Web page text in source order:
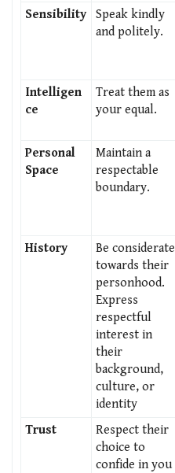
Sensibility
Speak kindly
and politely.
Intelligen
ce
Treat them as
your equal.
Personal
Space
Maintain a
respectable
boundary.
History
Be considerate
towards their
personhood.
Express
respectful
interest in
their
background,
culture, or
identity
Trust
Respect their
choice to
confide in you